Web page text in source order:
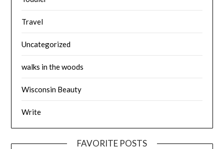
Travel
Uncategorized
walks in the woods
Wisconsin Beauty
Write
FAVORITE POSTS